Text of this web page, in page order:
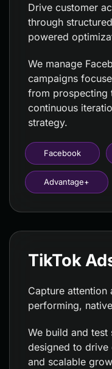
Drive customer
through
powered
We manage
campaigns
from prospecting
continuous
strategy.
Facebook
Advantage+
TikTok
Capture attention
performing,
We build and
designed to drive
and scalable